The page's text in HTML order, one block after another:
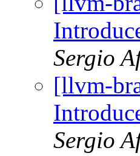
Sergio
[llvm-
Sergio